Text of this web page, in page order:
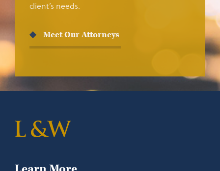
client’s needs.
Meet Our Attorneys